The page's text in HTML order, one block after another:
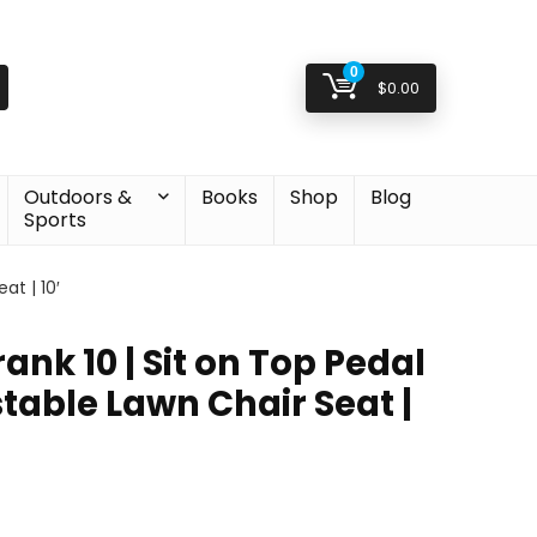
0
$0.00
Outdoors &
Sports
Books Shop Blog
| 10′
10 | Sit on Top Pedal
Lawn Chair Seat |